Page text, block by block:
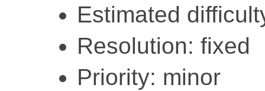
Estimated
Resolution: fixed
Priority: minor